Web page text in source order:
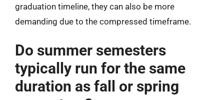
graduation timeline, they can also be more
demanding due to the compressed timeframe.
Do summer semesters
typically run for the same
duration as fall or spring